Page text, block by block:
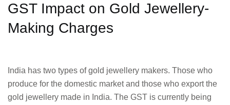
GST Impact on Gold Jewellery-
Making Charges
India has two types of gold jewellery makers. Those who
produce for the domestic market and those who export the
gold jewellery made in India. The GST is currently being